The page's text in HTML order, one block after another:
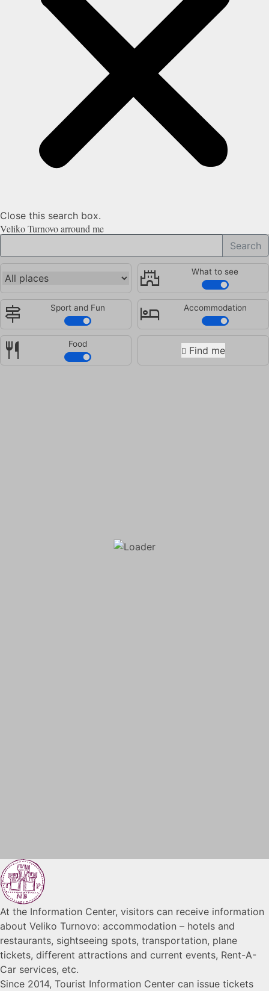
Close this search box.
Veliko Turnovo arround me
Search
castle What to see
signpost Sport and Fun hotel Accommodation
restaurant Food
Find me
At the Information Center, visitors can receive information
about Veliko Turnovo: accommodation – hotels and
restaurants, sightseeing spots, transportation, plane
tickets, different attractions and current events, Rent-A-
Car services, etc.
Since 2014, Tourist Information Center can issue tickets